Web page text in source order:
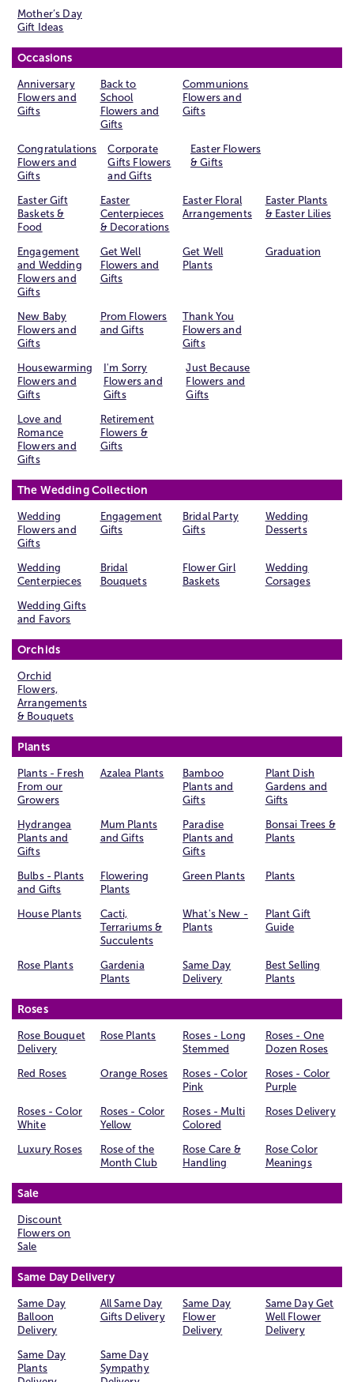
Mother’s Day
Gift Ideas
Occasions
Anniversary
Flowers and
Gifts
Back to
School
Flowers and
Gifts
Communions
Flowers and
Gifts
Congratulations
Flowers and
Gifts
Corporate
Gifts Flowers
and Gifts
Easter Flowers
& Gifts
Easter Gift
Baskets &
Food
Easter
Centerpieces
& Decorations
Easter Floral
Arrangements
Easter Plants
& Easter Lilies
Engagement
and Wedding
Flowers and
Gifts
Get Well
Flowers and
Gifts
Get Well
Plants
Graduation
New Baby
Flowers and
Gifts
Prom Flowers
and Gifts
Thank You
Flowers and
Gifts
Housewarming
Flowers and
Gifts
I'm Sorry
Flowers and
Gifts
Just Because
Flowers and
Gifts
Love and
Romance
Flowers and
Gifts
Retirement
Flowers &
Gifts
The Wedding Collection
Wedding
Flowers and
Gifts
Engagement
Gifts
Bridal Party
Gifts
Wedding
Desserts
Wedding
Centerpieces
Bridal
Bouquets
Flower Girl
Baskets
Wedding
Corsages
Wedding Gifts
and Favors
Orchids
Orchid
Flowers,
Arrangements
& Bouquets
Plants
Plants - Fresh
From our
Growers
Azalea Plants
Bamboo
Plants and
Gifts
Plant Dish
Gardens and
Gifts
Hydrangea
Plants and
Gifts
Mum Plants
and Gifts
Paradise
Plants and
Gifts
Bonsai Trees &
Plants
Bulbs - Plants
and Gifts
Flowering
Plants
Green Plants Plants
House Plants
Cacti,
Terrariums &
Succulents
What's New -
Plants
Plant Gift
Guide
Rose Plants
Gardenia
Plants
Same Day
Delivery
Best Selling
Plants
Roses
Rose Bouquet
Delivery
Rose Plants
Roses - Long
Stemmed
Roses - One
Dozen Roses
Red Roses Orange Roses
Roses - Color
Pink
Roses - Color
Purple
Roses - Color
White
Roses - Color
Yellow
Roses - Multi
Colored
Roses Delivery
Luxury Roses
Rose of the
Month Club
Rose Care &
Handling
Rose Color
Meanings
Sale
Discount
Flowers on
Sale
Same Day Delivery
Same Day
Balloon
Delivery
All Same Day
Gifts Delivery
Same Day
Flower
Delivery
Same Day Get
Well Flower
Delivery
Same Day
Plants
Same Day
Sympathy